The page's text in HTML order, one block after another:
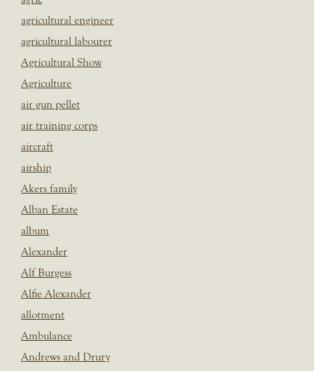
agricultural engineer
agricultural labourer
Agricultural Show
Agriculture
air gun pellet
air training corps
aircraft
airship
Akers family
Alban Estate
album
Alexander
Alf Burgess
Alfie Alexander
allotment
Ambulance
Andrews and Drury